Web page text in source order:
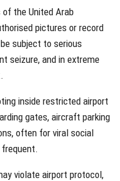
the United Arab
pictures or record
subject to serious
seizure, and in extreme
inside restricted airport
gates, aircraft parking
often for viral social
violate airport protocol,